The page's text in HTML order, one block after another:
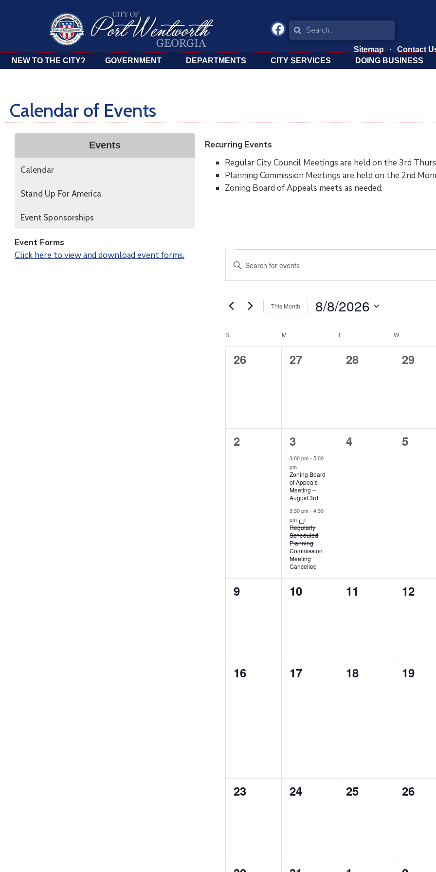
Sitemap Contact
NEW TO THE CITY?
GOVERNMENT DEPARTMENTS CITY SERVICES DOING BUSINESS
Calendar of Events
Events
Calendar
Stand Up For America
Event Sponsorships
Event Forms
Click here to view and download event forms.
Recurring Events
Regular City Council Meetings are held on the 3rd
Planning Commission Meetings are held on the 2nd
Zoning Board of Appeals meets as needed.
Events
Views
Enter
for
Events
Keyword.
This Month 8/8/2026
Calendar
of
S M T W
0
26
0
27
0
28
0
29
0
2
2
events,
3
3:00 pm-5:00
pm
Zoning Board
of Appeals
Meeting –
August 3rd
3:30 pm-4:30
pm
Regularly
Scheduled
Planning
Commission
Meeting
Cancelled
0
4
0
5
0
9
0
10
0
11
0
12
0
16
0
17
0
18
0
19
0
23
0
24
0
25
0
26